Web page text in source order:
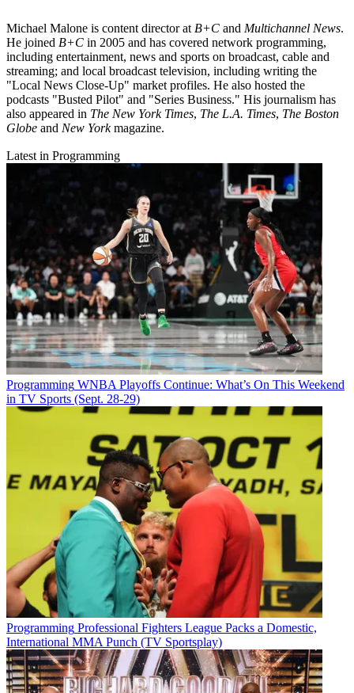
Michael Malone is content director at B+C and Multichannel News.
He joined B+C in 2005 and has covered network programming,
including entertainment, news and sports on broadcast, cable and
streaming; and local broadcast television, including writing the
"Local News Close-Up" market profiles. He also hosted the
podcasts "Busted Pilot" and "Series Business." His journalism has
also appeared in The New York Times, The L.A. Times, The Boston
Globe and New Yorkmagazine.
Latest in Programming
Programming WNBA Playoffs Continue: What’s On This Weekend
in TV Sports (Sept. 28-29)
Programming Professional Fighters League Packs a Domestic,
International MMA Punch (TV Sportsplay)